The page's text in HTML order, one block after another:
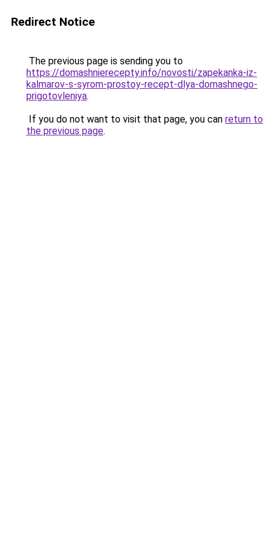
Redirect Notice
The previous page is sending you to
https://domashnierecepty.info/novosti/zapekanka-iz-
kalmarov-s-syrom-prostoy-recept-dlya-domashnego-
prigotovleniya.
If you do not want to visit that page, you can return to
the previous page.